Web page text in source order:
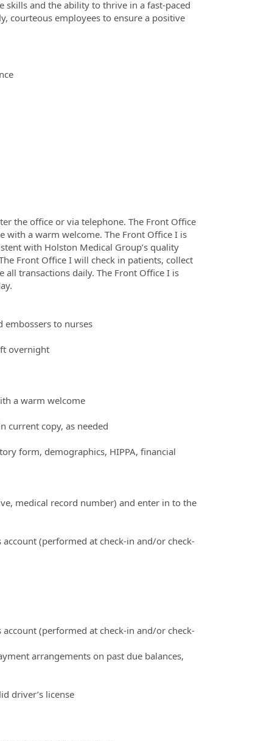
and the ability to thrive in a fast-paced
courteous employees to ensure a positive
the office or via telephone. The Front Office
with a warm welcome. The Front Office I is
with Holston Medical Group’s quality
Front Office I will check in patients, collect
transactions daily. The Front Office I is
embossers to nurses
overnight
a warm welcome
current copy, as needed
form, demographics, HIPPA, financial
medical record number) and enter in to the
(performed at check-in and/or check-
(performed at check-in and/or check-
arrangements on past due balances,
driver’s license